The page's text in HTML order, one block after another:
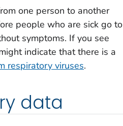
one person to another
people who are sick go to
symptoms. If you see
indicate that there is a
respiratory viruses.
data